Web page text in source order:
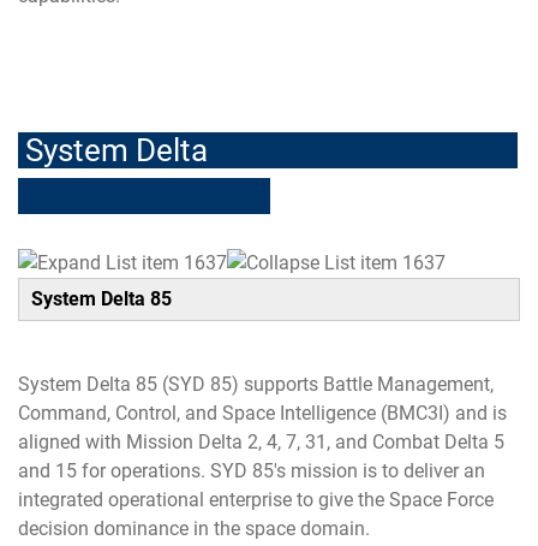
System Delta
System Delta 85
System Delta 85 (SYD 85) supports Battle Management,
Command, Control, and Space Intelligence (BMC3I) and is
aligned with Mission Delta 2, 4, 7, 31, and Combat Delta 5
and 15 for operations. SYD 85's mission is to deliver an
integrated operational enterprise to give the Space Force
decision dominance in the space domain.